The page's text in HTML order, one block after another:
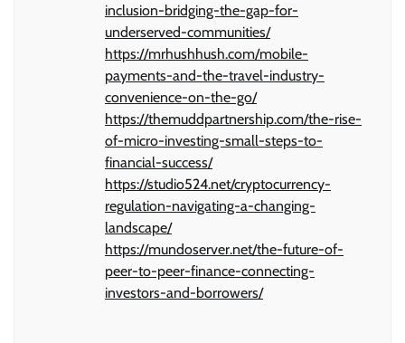
inclusion-bridging-the-gap-for-
underserved-communities/
https://mrhushhush.com/mobile-
payments-and-the-travel-industry-
convenience-on-the-go/
https://themuddpartnership.com/the-rise-
of-micro-investing-small-steps-to-
financial-success/
https://studio524.net/cryptocurrency-
regulation-navigating-a-changing-
landscape/
https://mundoserver.net/the-future-of-
peer-to-peer-finance-connecting-
investors-and-borrowers/